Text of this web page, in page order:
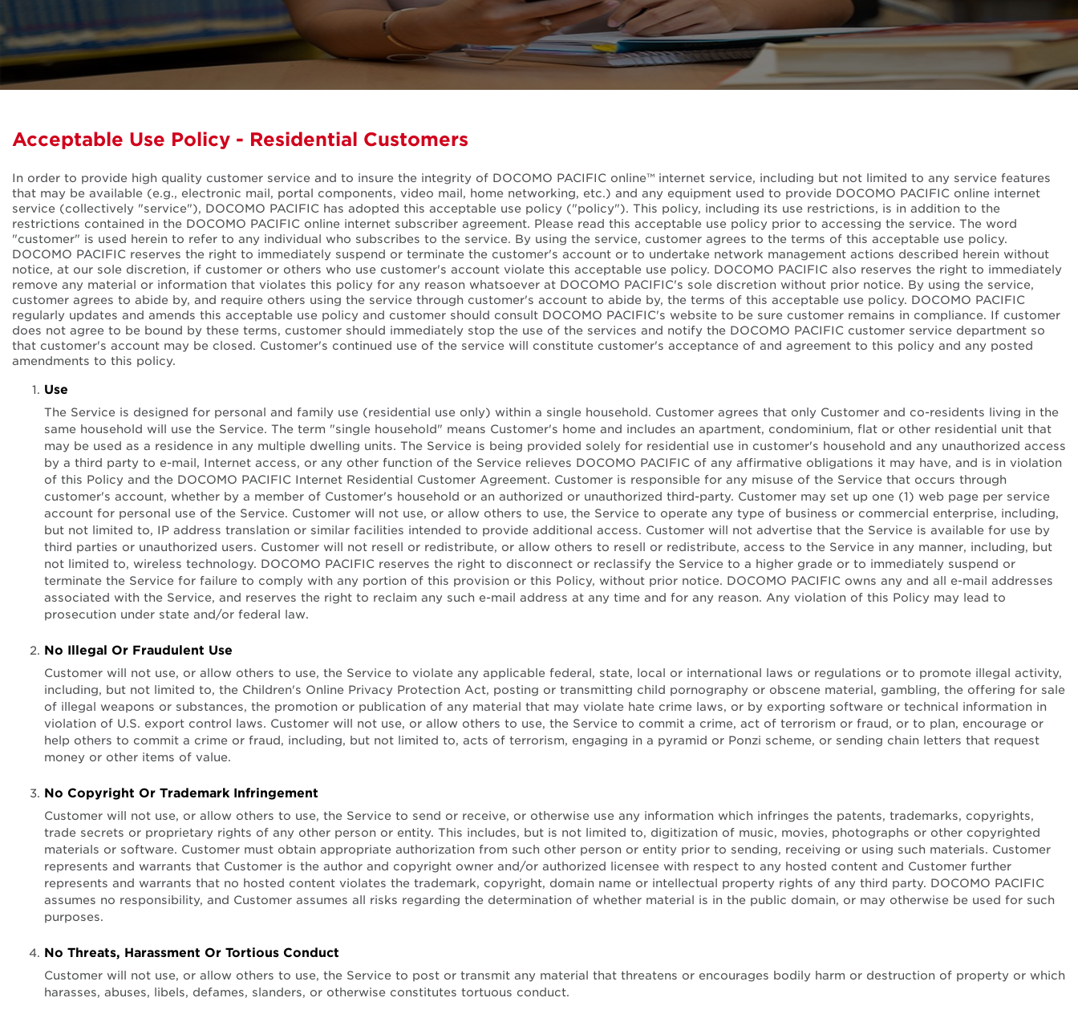
Internet Acceptable Use Policy
Acceptable Use Policy - Residential Customers
In order to provide high quality customer service and to insure the integrity of DOCOMO PACIFIC online™ internet service, including but not limited to any service features
that may be available (e.g., electronic mail, portal components, video mail, home networking, etc.) and any equipment used to provide DOCOMO PACIFIC online internet
service (collectively "service"), DOCOMO PACIFIC has adopted this acceptable use policy ("policy"). This policy, including its use restrictions, is in addition to the
restrictions contained in the DOCOMO PACIFIC online internet subscriber agreement. Please read this acceptable use policy prior to accessing the service. The word
"customer" is used herein to refer to any individual who subscribes to the service. By using the service, customer agrees to the terms of this acceptable use policy.
DOCOMO PACIFIC reserves the right to immediately suspend or terminate the customer's account or to undertake network management actions described herein without
notice, at our sole discretion, if customer or others who use customer's account violate this acceptable use policy. DOCOMO PACIFIC also reserves the right to immediately
remove any material or information that violates this policy for any reason whatsoever at DOCOMO PACIFIC's sole discretion without prior notice. By using the service,
customer agrees to abide by, and require others using the service through customer's account to abide by, the terms of this acceptable use policy. DOCOMO PACIFIC
regularly updates and amends this acceptable use policy and customer should consult DOCOMO PACIFIC's website to be sure customer remains in compliance. If customer
does not agree to be bound by these terms, customer should immediately stop the use of the services and notify the DOCOMO PACIFIC customer service department so
that customer's account may be closed. Customer's continued use of the service will constitute customer's acceptance of and agreement to this policy and any posted
amendments to this policy.
Use
The Service is designed for personal and family use (residential use only) within a single household. Customer agrees that only Customer and co-residents living in the
same household will use the Service. The term "single household" means Customer's home and includes an apartment, condominium, flat or other residential unit that
may be used as a residence in any multiple dwelling units. The Service is being provided solely for residential use in customer's household and any unauthorized access
by a third party to e-mail, Internet access, or any other function of the Service relieves DOCOMO PACIFIC of any affirmative obligations it may have, and is in violation
of this Policy and the DOCOMO PACIFIC Internet Residential Customer Agreement. Customer is responsible for any misuse of the Service that occurs through
customer's account, whether by a member of Customer's household or an authorized or unauthorized third-party. Customer may set up one (1) web page per service
account for personal use of the Service. Customer will not use, or allow others to use, the Service to operate any type of business or commercial enterprise, including,
but not limited to, IP address translation or similar facilities intended to provide additional access. Customer will not advertise that the Service is available for use by
third parties or unauthorized users. Customer will not resell or redistribute, or allow others to resell or redistribute, access to the Service in any manner, including, but
not limited to, wireless technology. DOCOMO PACIFIC reserves the right to disconnect or reclassify the Service to a higher grade or to immediately suspend or
terminate the Service for failure to comply with any portion of this provision or this Policy, without prior notice. DOCOMO PACIFIC owns any and all e-mail addresses
associated with the Service, and reserves the right to reclaim any such e-mail address at any time and for any reason. Any violation of this Policy may lead to
prosecution under state and/or federal law.
No Illegal Or Fraudulent Use
Customer will not use, or allow others to use, the Service to violate any applicable federal, state, local or international laws or regulations or to promote illegal activity,
including, but not limited to, the Children's Online Privacy Protection Act, posting or transmitting child pornography or obscene material, gambling, the offering for sale
of illegal weapons or substances, the promotion or publication of any material that may violate hate crime laws, or by exporting software or technical information in
violation of U.S. export control laws. Customer will not use, or allow others to use, the Service to commit a crime, act of terrorism or fraud, or to plan, encourage or
help others to commit a crime or fraud, including, but not limited to, acts of terrorism, engaging in a pyramid or Ponzi scheme, or sending chain letters that request
money or other items of value.
No Copyright Or Trademark Infringement
Customer will not use, or allow others to use, the Service to send or receive, or otherwise use any information which infringes the patents, trademarks, copyrights,
trade secrets or proprietary rights of any other person or entity. This includes, but is not limited to, digitization of music, movies, photographs or other copyrighted
materials or software. Customer must obtain appropriate authorization from such other person or entity prior to sending, receiving or using such materials. Customer
represents and warrants that Customer is the author and copyright owner and/or authorized licensee with respect to any hosted content and Customer further
represents and warrants that no hosted content violates the trademark, copyright, domain name or intellectual property rights of any third party. DOCOMO PACIFIC
assumes no responsibility, and Customer assumes all risks regarding the determination of whether material is in the public domain, or may otherwise be used for such
purposes.
No Threats, Harassment Or Tortious Conduct
Customer will not use, or allow others to use, the Service to post or transmit any material that threatens or encourages bodily harm or destruction of property or which
harasses, abuses, libels, defames, slanders, or otherwise constitutes tortuous conduct.